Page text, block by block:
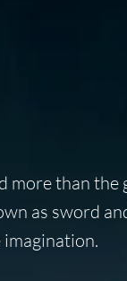
more than
as sword